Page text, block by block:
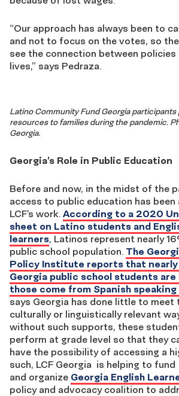
“Our approach has always been to
and not to focus on the votes, so
see the connection between policies
lives,” says Pedraza.
Latino Community Fund Georgia
resources to families during the pandemic.
Georgia.
Georgia’s Role in Public Education
Before and now, in the midst of the
access to public education has
LCF’s work. According to a 2020
sheet on Latino students and
learners, Latinos represent nearly
public school population. The
Policy Institute reports that
Georgia public school students are
those come from Spanish speaking
says Georgia has done little to meet
culturally or linguistically relevant
without such supports, these st
perform at grade level so that they
have the possibility of accessing a
such, LCF Georgia is helping to fund
and organize Georgia English
policy and advocacy coalition to